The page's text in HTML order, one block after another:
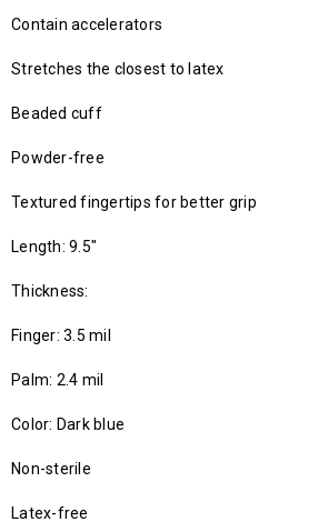
Contain accelerators
Stretches the closest to latex
Beaded cuff
Powder-free
Textured fingertips for better grip
Length: 9.5″
Thickness:
Finger: 3.5 mil
Palm: 2.4 mil
Color: Dark blue
Non-sterile
Latex-free